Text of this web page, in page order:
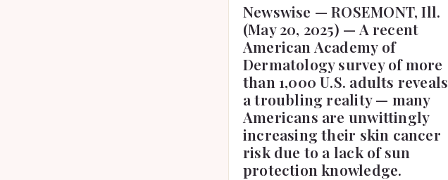
Newswise — ROSEMONT, Ill.
(May 20, 2025) — A recent
American Academy of
Dermatology survey of more
than 1,000 U.S. adults reveals
a troubling reality — many
Americans are unwittingly
increasing their skin cancer
risk due to a lack of sun
protection knowledge.